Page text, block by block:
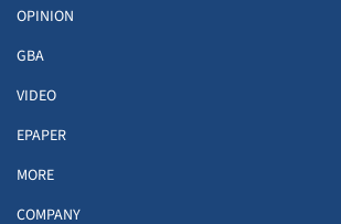
OPINION
GBA
VIDEO
EPAPER
MORE
COMPANY